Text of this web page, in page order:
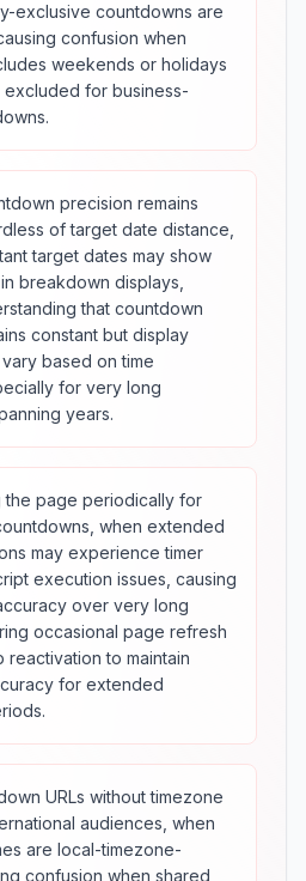
exclusive countdowns are
confusion when
weekends or holidays
excluded for business-
precision remains
of target date distance,
target dates may show
breakdown displays,
that countdown
constant but display
based on time
for very long
years.
the page periodically for
when extended
may experience timer
execution issues, causing
over very long
occasional page refresh
reactivation to maintain
for extended
URLs without timezone
audiences, when
are local-timezone-
confusion when shared